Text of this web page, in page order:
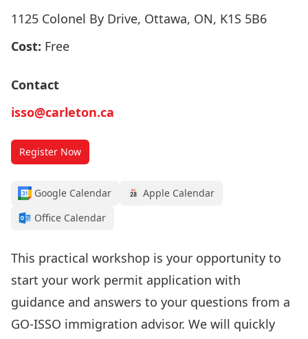
1125 Colonel By Drive, Ottawa, ON, K1S 5B6
Cost: Free
Contact
isso@carleton.ca
Register Now
Google Calendar
Apple Calendar
Office Calendar
This practical workshop is your opportunity to
start your work permit application with
guidance and answers to your questions from a
GO-ISSO immigration advisor. We will quickly